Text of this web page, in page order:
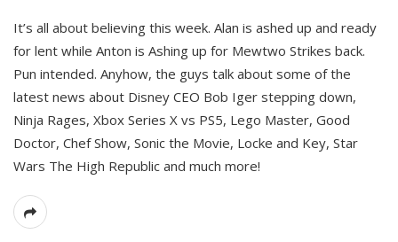
It’s all about believing this week. Alan is ashed up and ready
for lent while Anton is Ashing up for Mewtwo Strikes back.
Pun intended. Anyhow, the guys talk about some of the
latest news about Disney CEO Bob Iger stepping down,
Ninja Rages, Xbox Series X vs PS5, Lego Master, Good
Doctor, Chef Show, Sonic the Movie, Locke and Key, Star
Wars The High Republic and much more!